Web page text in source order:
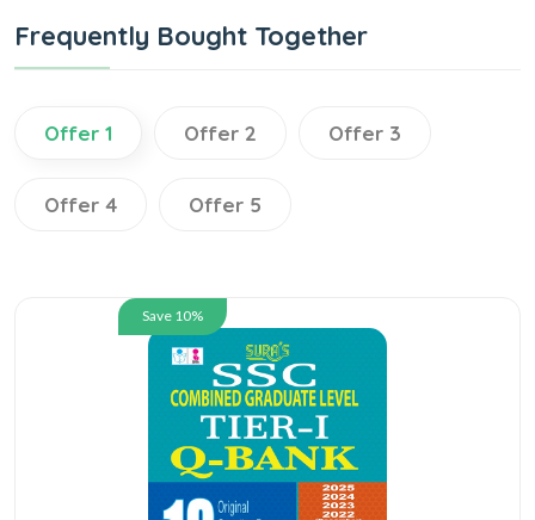
Frequently Bought Together
Offer 1 Offer 2 Offer 3
Offer 4 Offer 5
Save 10%